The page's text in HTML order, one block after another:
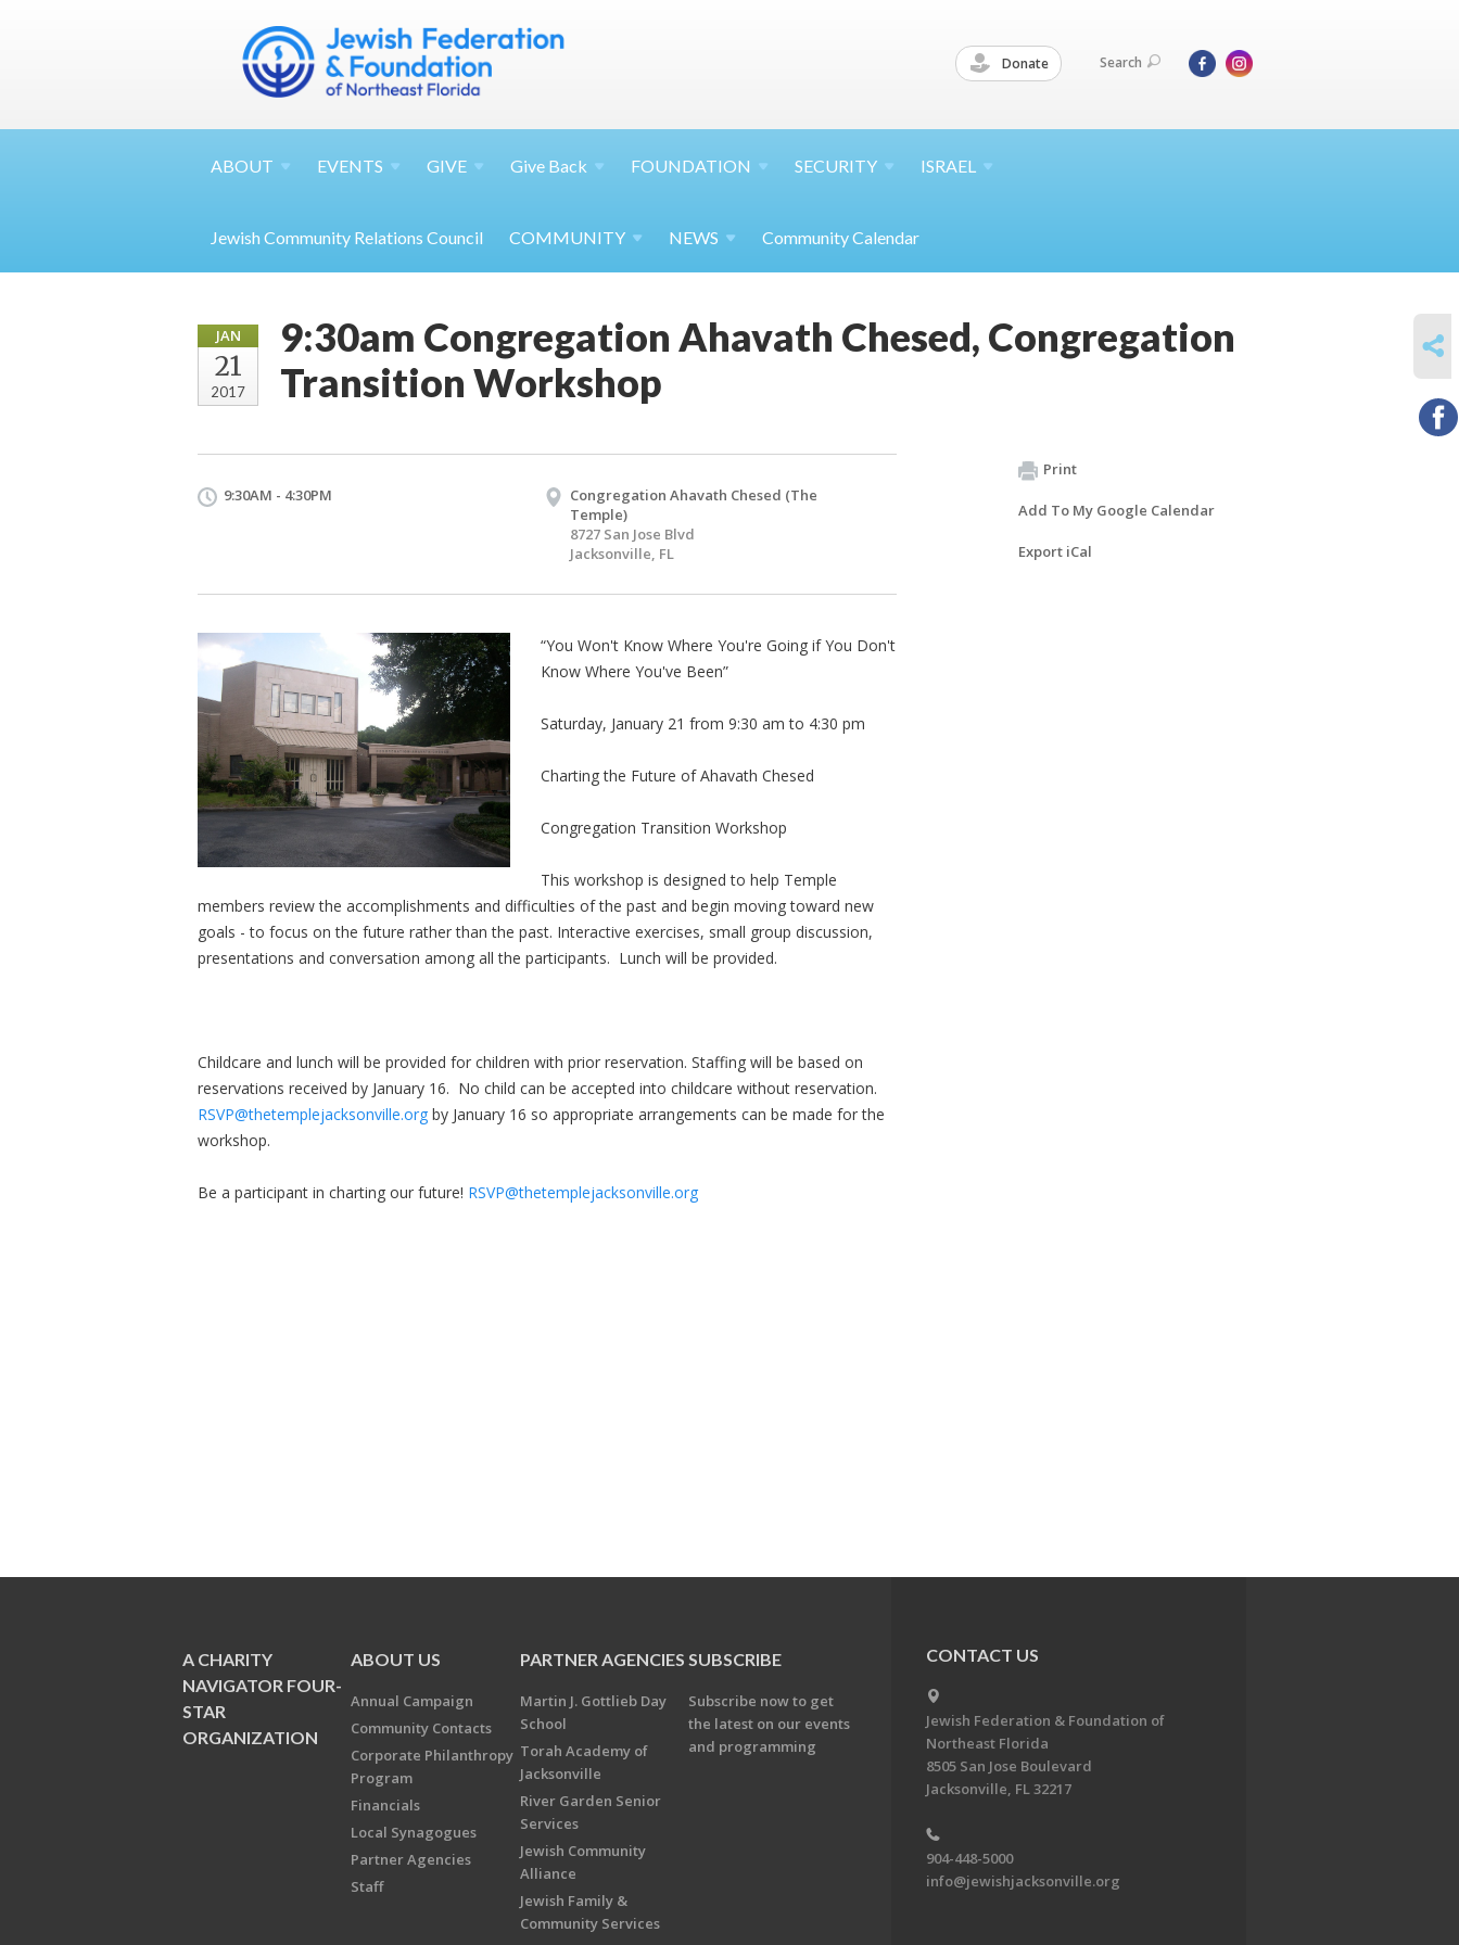
Donate Search
ABOUT EVENTS GIVE Give Back FOUNDATION SECURITY ISRAEL
Jewish Community Relations Council COMMUNITY NEWS Community Calendar
JAN
21
2017
9:30am Congregation Ahavath Chesed, Congregation
Transition Workshop
9:30AM - 4:30PM
Congregation Ahavath Chesed (The
Temple)
8727 San Jose Blvd
Jacksonville, FL
“You Won't Know Where You're Going if You Don't
Know Where You've Been”
Saturday, January 21 from 9:30 am to 4:30 pm
Charting the Future of Ahavath Chesed
Congregation Transition Workshop
This workshop is designed to help Temple
members review the accomplishments and difficulties of the past and begin moving toward new
goals - to focus on the future rather than the past. Interactive exercises, small group discussion,
presentations and conversation among all the participants. Lunch will be provided.
Childcare and lunch will be provided for children with prior reservation. Staffing will be based on
reservations received by January 16. No child can be accepted into childcare without reservation.
RSVP@thetemplejacksonville.org by January 16 so appropriate arrangements can be made for the
workshop.
Be a participant in charting our future! RSVP@thetemplejacksonville.org
Print
Add To My Google Calendar
Export iCal
A CHARITY
NAVIGATOR FOUR-
STAR
ORGANIZATION
ABOUT US
Annual Campaign
Community Contacts
Corporate Philanthropy
Program
Financials
Local Synagogues
Partner Agencies
Staff
PARTNER AGENCIES
Martin J. Gottlieb Day
School
Torah Academy of
Jacksonville
River Garden Senior
Services
Jewish Community
Alliance
Jewish Family &
Community Services
SUBSCRIBE
Subscribe now to get
the latest on our events
and programming
CONTACT US
Jewish Federation & Foundation of
Northeast Florida
8505 San Jose Boulevard
Jacksonville, FL 32217
904-448-5000
info@jewishjacksonville.org